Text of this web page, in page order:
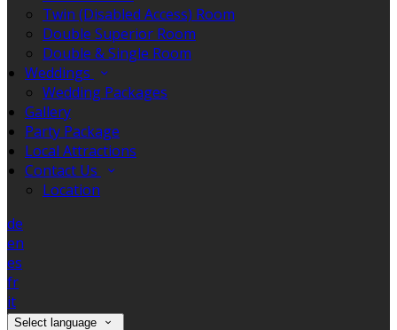
Twin (Disabled Access) Room
Double Superior Room
Double & Single Room
Weddings
Wedding Packages
Gallery
Party Package
Local Attractions
Contact Us
Location
de
en
es
fr
it
Select language